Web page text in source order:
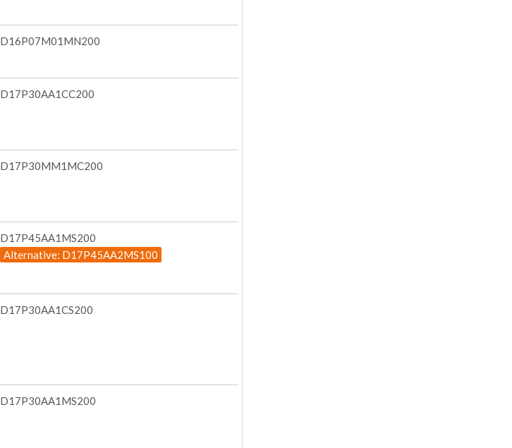
D16P07M01MN200
D17P30AA1CC200
D17P30MM1MC200
D17P45AA1MS200
Alternative: D17P45AA2MS100
D17P30AA1CS200
D17P30AA1MS200